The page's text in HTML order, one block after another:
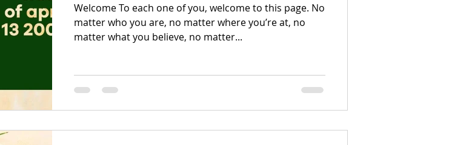
Welcome To each one of you, welcome to this page. No
matter who you are, no matter where you’re at, no
matter what you believe, no matter...